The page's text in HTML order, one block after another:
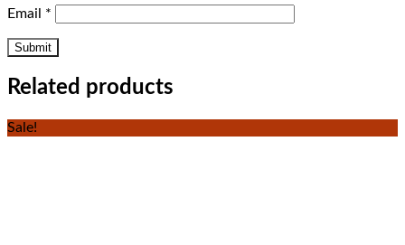
Email *
Related products
Sale!